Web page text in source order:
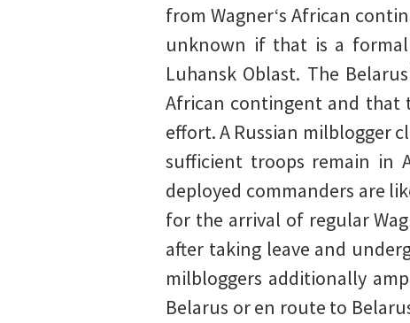
from Wagner‘s African
unknown if that is a
Luhansk Oblast. The
African contingent and that
effort. A Russian milblogger
sufficient troops remain in
deployed commanders are
for the arrival of regular
after taking leave and
milbloggers additionally
Belarus or en route to